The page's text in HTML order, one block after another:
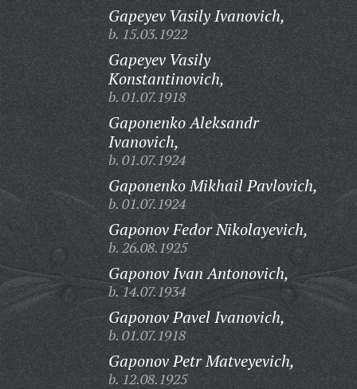
Gapeyev Vasily Ivanovich,
b. 15.03.1922
Gapeyev Vasily
Konstantinovich,
b. 01.07.1918
Gaponenko Aleksandr
Ivanovich,
b. 01.07.1924
Gaponenko Mikhail Pavlovich,
b. 01.07.1924
Gaponov Fedor Nikolayevich,
b. 26.08.1925
Gaponov Ivan Antonovich,
b. 14.07.1934
Gaponov Pavel Ivanovich,
b. 01.07.1918
Gaponov Petr Matveyevich,
b. 12.08.1925